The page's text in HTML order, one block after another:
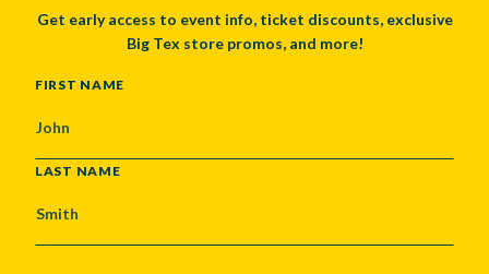
Get early access to event info, ticket discounts, exclusive
Big Tex store promos, and more!
NAME
FIRST NAME
LAST NAME